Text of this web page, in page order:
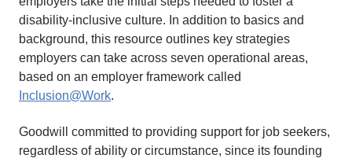
disability-inclusive culture. In addition to basics and
background, this resource outlines key strategies
employers can take across seven operational areas,
based on an employer framework called
Inclusion@Work.
Goodwill committed to providing support for job seekers,
regardless of ability or circumstance, since its founding